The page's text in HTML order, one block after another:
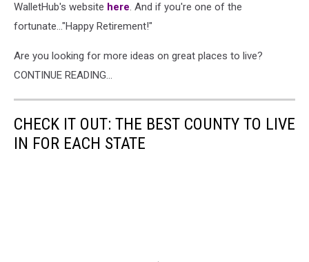
WalletHub's website here. And if you're one of the
fortunate..."Happy Retirement!"
Are you looking for more ideas on great places to live?
CONTINUE READING...
CHECK IT OUT: THE BEST COUNTY TO LIVE
IN FOR EACH STATE